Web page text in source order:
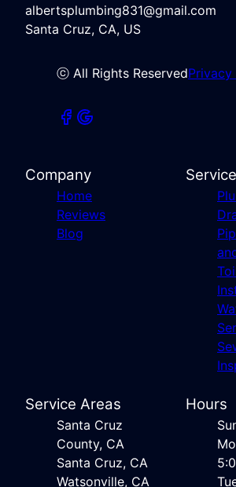
albertsplumbing831@gmail.com
Santa Cruz, CA, US
ⓒ All Rights Reserved
Company
Home
Reviews
Blog
Service Areas
Santa Cruz
County, CA
Santa Cruz, CA
Watsonville, CA
Hours